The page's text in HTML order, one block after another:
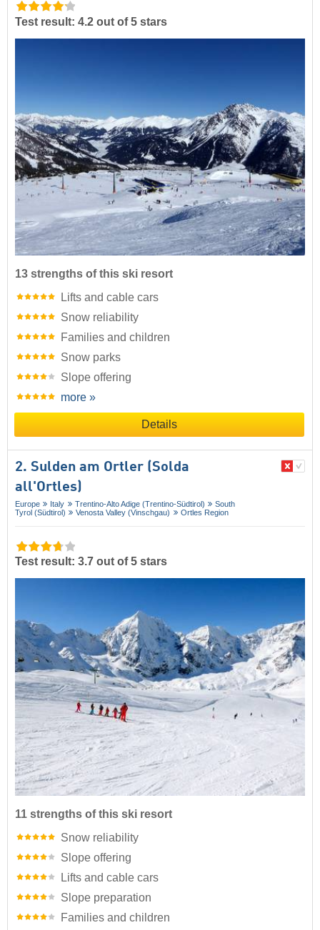
Test result: 4.2 out of 5 stars
13 strengths of this ski resort
Lifts and cable cars
Snow reliability
Families and children
Snow parks
Slope offering
more »
Details
2. Sulden am Ortler (Solda
all'Ortles)
Europe Italy Trentino-Alto Adige (Trentino-Südtirol)
South
Tyrol (Südtirol)
Venosta Valley (Vinschgau) Ortles Region
Test result: 3.7 out of 5 stars
11 strengths of this ski resort
Snow reliability
Slope offering
Lifts and cable cars
Slope preparation
Families and children